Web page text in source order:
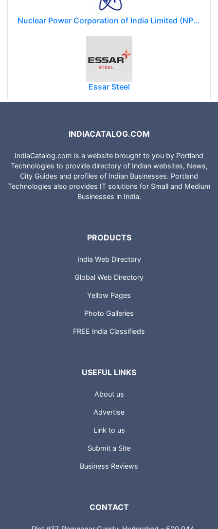
Nuclear Power Corporation of India Limited (NPCIL)
Essar Steel
INDIACATALOG.COM
IndiaCatalog.com is a website brought to you by Portland
Technologies to provide directory of Indian websites, News,
City Guides and profiles of Indian Businesses. Portland
Technologies also provides IT solutions for Small and Medium
Businesses in India.
PRODUCTS
India Web Directory
Global Web Directory
Yellow Pages
Photo Galleries
FREE India Classifieds
USEFUL LINKS
About us
Advertise
Link to us
Submit a Site
Business Reviews
CONTACT